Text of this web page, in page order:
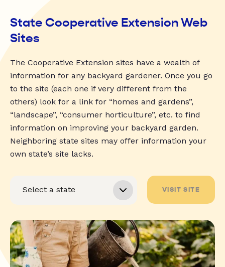
State Cooperative Extension Web
Sites
The Cooperative Extension sites have a wealth of
information for any backyard gardener. Once you go
to the site (each one if very different from the
others) look for a link for “homes and gardens”,
“landscape”, “consumer horticulture”, etc. to find
information on improving your backyard garden.
Neighboring state sites may offer information your
own state’s site lacks.
VISIT SITE